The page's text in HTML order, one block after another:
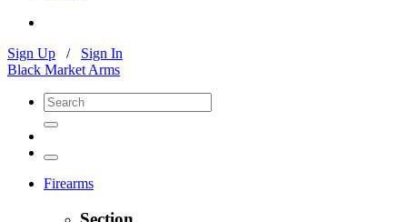
Sign Up / Sign In
Black Market Arms
Firearms